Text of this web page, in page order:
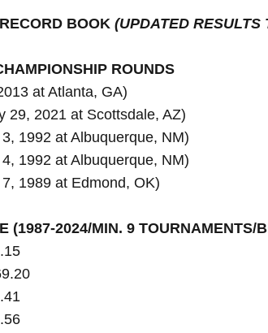
BOOK (UPDATED RESULTS
ROUNDS
at Atlanta, GA)
29, 2021 at Scottsdale, AZ)
1992 at Albuquerque, NM)
1992 at Albuquerque, NM)
1989 at Edmond, OK)
(1987-2024/MIN. 9 TOURNAMENTS/